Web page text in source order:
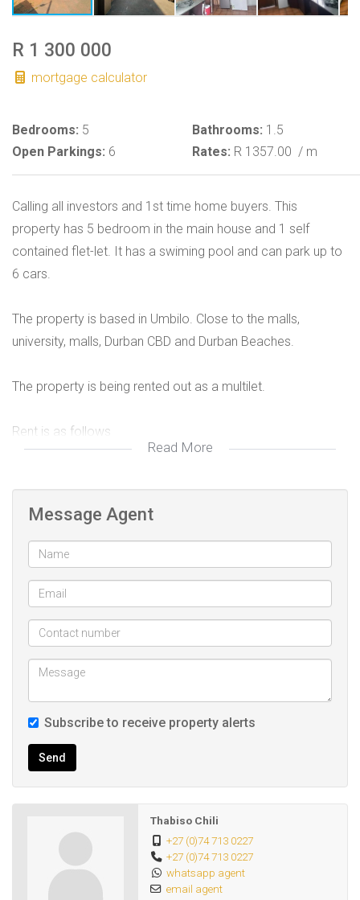
R 1 300 000
mortgage calculator
Bedrooms: 5 Bathrooms: 1.5
Open Parkings: 6 Rates: R 1357.00 / m
Calling all investors and 1st time home buyers. This
property has 5 bedroom in the main house and 1 self
contained flet-let. It has a swiming pool and can park up to
6 cars.
The property is based in Umbilo. Close to the malls,
university, malls, Durban CBD and Durban Beaches.
The property is being rented out as a multilet.
Rent is as follows
Room 1 R3150
Room 4 R2650
Room 5 R3150
Flat. R4400
Total R19 150
Address: 39 Castle Crescent, Umbilo
Size: 475 m²
Rate and Taxes:R 1 357
Other Features:
Electric fencing
Read More
Message Agent
Subscribe to receive property alerts
Send
Thabiso Chili
+27 (0)74 713 0227
+27 (0)74 713 0227
whatsapp agent
email agent